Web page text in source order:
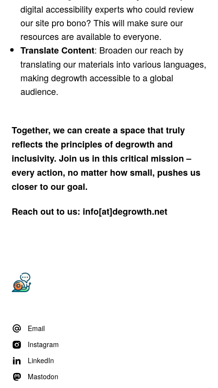
digital accessibility experts who could review
our site pro bono? This will make sure our
resources are available to everyone.
Translate Content: Broaden our reach by
translating our materials into various languages,
making degrowth accessible to a global
audience.
Together, we can create a space that truly
reflects the principles of degrowth and
inclusivity. Join us in this critical mission –
every action, no matter how small, pushes us
closer to our goal.
Reach out to us: info[at]degrowth.net
Email
Instagram
LinkedIn
Mastodon